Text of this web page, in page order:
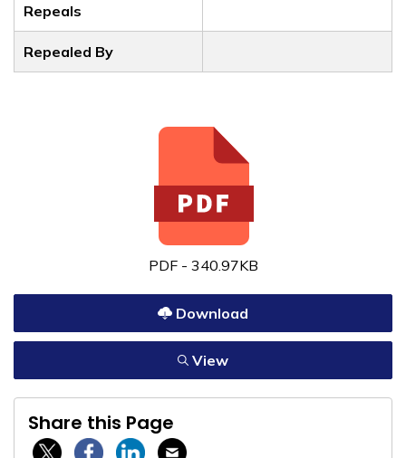
Repeals
Repealed By
PDF - 340.97KB
Download
View
Share this Page
Twitter / XFacebookLinkedinEmail